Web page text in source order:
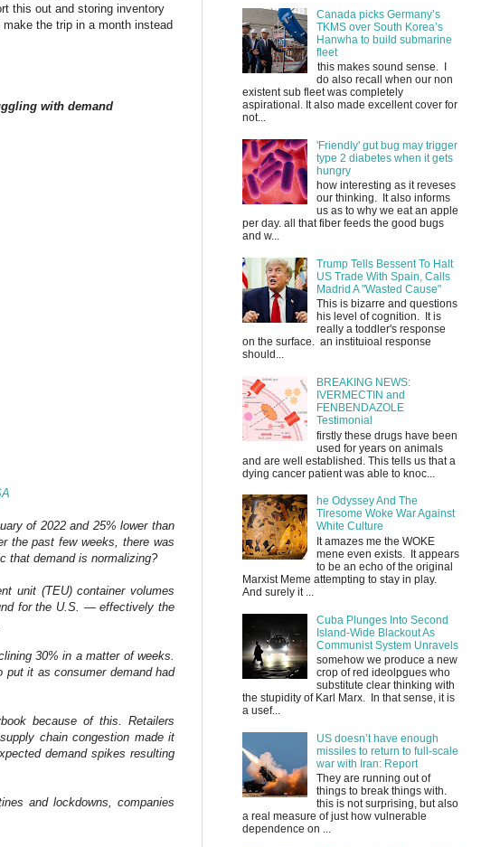
this out and storing inventory
the trip in a month instead
with demand
of 2022 and 25% lower than
the past few weeks, there was
that demand is normalizing?
unit (TEU) container volumes
for the U.S. — effectively the
30% in a matter of weeks.
put it as consumer demand had
because of this. Retailers
chain congestion made it
demand spikes resulting
and lockdowns, companies
Canada picks Germany’s
TKMS over South Korea’s
Hanwha to build submarine
fleet
this makes sound sense. I
do also recall when our non
existent sub fleet was completely
aspirational. It also made excellent cover for
not...
'Friendly' gut bug may trigger
type 2 diabetes when it gets
hungry
how interesting as it reveses
our thinking. It also informs
us as to why we eat an apple
per day. all that fiber feeds the good bugs
and w...
Trump Tells Bessent To Halt
US Trade With Spain, Calls
Madrid A "Wasted Cause"
This is bizarre and questions
his level of cognition. It is
really a toddler's response
on the surface. an instituioal response
should...
BREAKING NEWS:
IVERMECTIN and
FENBENDAZOLE
Testimonial
firstly these drugs have been
used for years on animals
and are well established. This tells us that a
dying cancer patient was able to knoc...
he Odyssey And The
Tiresome Woke War Against
White Culture
It amazes me the WOKE
mene even exists. It appears
to be an echo of the original
Marxist Meme attempting to stay in play.
And surely it ...
Cuba Plunges Into Second
Island-Wide Blackout As
Communist System Unravels
somehow we produce a new
crop of red ideolpgues who
substitute clear thinking with
the stupidity of Karl Marx. In that sense, it is
a usef...
US doesn’t have enough
missiles to return to full-scale
war with Iran: Report
They are running out of
things to break things with.
this is not surprising, but also
a real measure of just how vulnerable
dependence on ...